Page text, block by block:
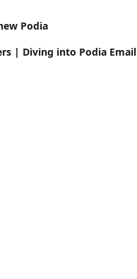
Podia
| Diving into Podia Email